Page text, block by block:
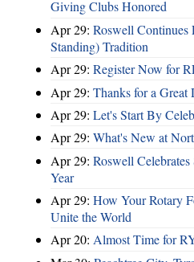
Giving Clubs Honored
Apr 29: Roswell
Standing) Tradition
Apr 29: Register Now for
Apr 29: Thanks for a Great
Apr 29: Let's Start By
Apr 29: What's New at
Apr 29: Roswell Celebrates
Year
Apr 29: How Your Rotary
Unite the World
Apr 20: Almost Time for